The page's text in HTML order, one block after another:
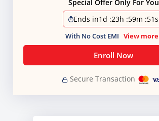
Special Offer Only For You
Ends in1d :23h :59m :50s
With No Cost EMI View more
Enroll Now
Secure Transaction